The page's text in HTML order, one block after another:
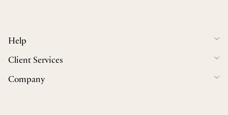
Help
Client Services
Company